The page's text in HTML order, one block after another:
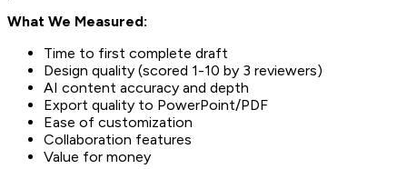
What We Measured:
Time to first complete draft
Design quality (scored 1-10 by 3 reviewers)
AI content accuracy and depth
Export quality to PowerPoint/PDF
Ease of customization
Collaboration features
Value for money